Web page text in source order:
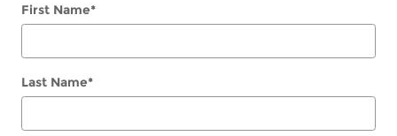
First Name*
Last Name*